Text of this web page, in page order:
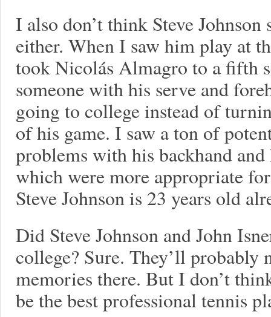
I also don’t think Steve
either. When I saw him play at
took Nicolás Almagro to a fifth
someone with his serve and
going to college instead of
of his game. I saw a ton of
problems with his backhand
which were more appropriate
Steve Johnson is 23 years old
Did Steve Johnson and John
college? Sure. They’ll probably
memories there. But I don’t
be the best professional tennis